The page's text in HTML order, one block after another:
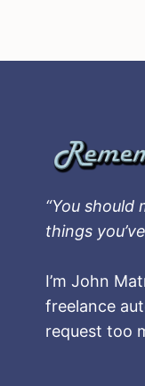
“You should
things
I’m John
freelance
request too